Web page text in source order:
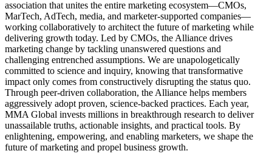
association that unites the entire marketing ecosystem—CMOs,
MarTech, AdTech, media, and marketer-supported companies—
working collaboratively to architect the future of marketing while
delivering growth today. Led by CMOs, the Alliance drives
marketing change by tackling unanswered questions and
challenging entrenched assumptions. We are unapologetically
committed to science and inquiry, knowing that transformative
impact only comes from constructively disrupting the status quo.
Through peer-driven collaboration, the Alliance helps members
aggressively adopt proven, science-backed practices. Each year,
MMA Global invests millions in breakthrough research to deliver
unassailable truths, actionable insights, and practical tools. By
enlightening, empowering, and enabling marketers, we shape the
future of marketing and propel business growth.